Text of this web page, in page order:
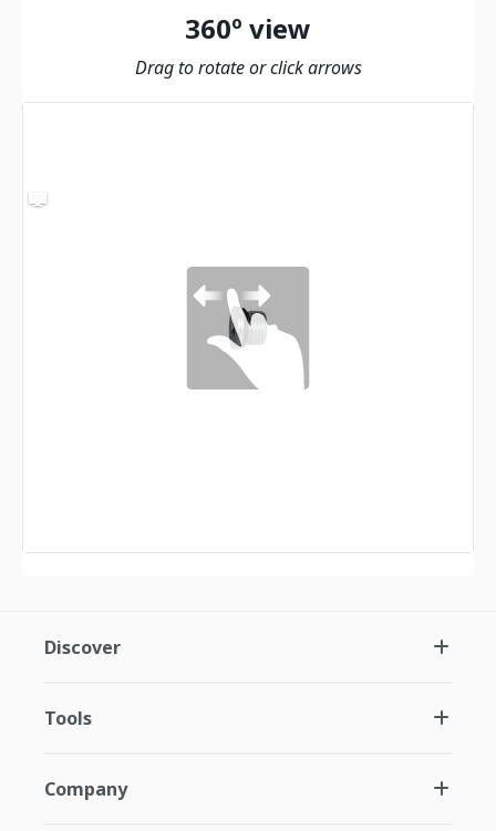
360º view
Drag to rotate or click arrows
Discover
Tools
Company